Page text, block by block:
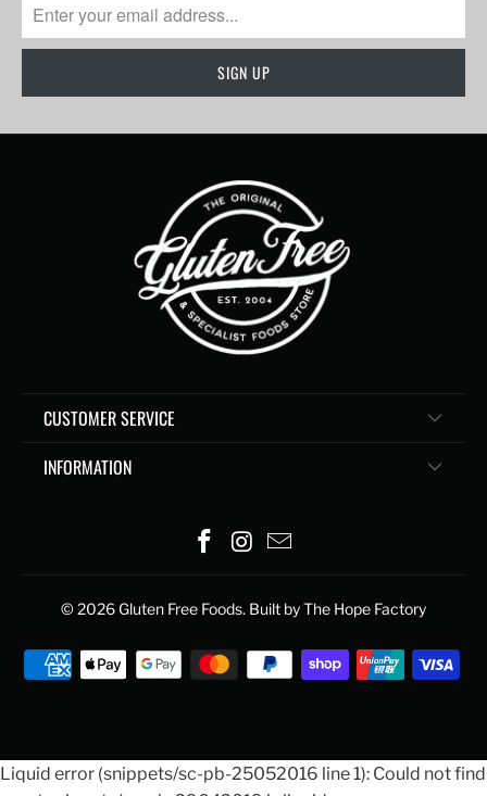
CUSTOMER SERVICE
INFORMATION
© 2026 Gluten Free Foods. Built by The Hope Factory
Liquid error (snippets/sc-pb-25052016 line 1): Could not find